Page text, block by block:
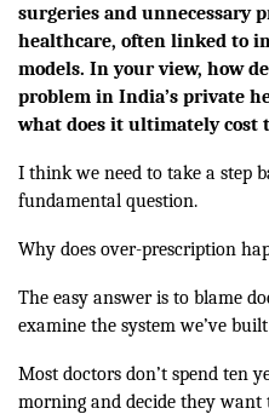
surgeries and unnecessary
healthcare, often linked to
models. In your view, how
problem in India’s private
what does it ultimately cost
I think we need to take a step
fundamental question.
Why does over-prescription
The easy answer is to blame
examine the system we’ve
Most doctors don’t spend ten
morning and decide they want